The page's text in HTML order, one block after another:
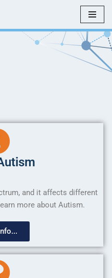
and it affects different
more about Autism.